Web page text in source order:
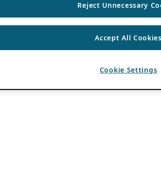
Reject Unnecessary
Accept All Cookies
Cookie Settings